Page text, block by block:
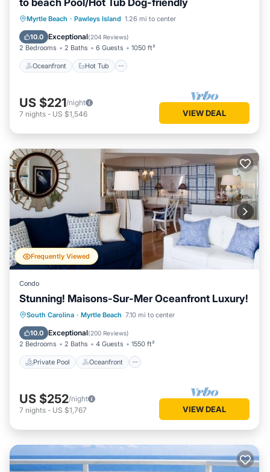
to beach Pool/Hot Tub Dog-friendly
Myrtle Beach · Pawleys Island 1.26 mi to center
10.0 Exceptional(204 Reviews)
2 Bedrooms 2 Baths 6 Guests 1050 ft²
Oceanfront Hot Tub
Oceanfront Hot Tub
Parking
Pool
US $221/night
7 nights - US $1,546 VIEW DEAL
Frequently Viewed
Condo
Stunning! Maisons-Sur-Mer Oceanfront Luxury!
South Carolina · Myrtle Beach 7.10 mi to center
10.0 Exceptional(200 Reviews)
2 Bedrooms 2 Baths 4 Guests 1550 ft²
Private Pool Oceanfront
Private Pool Oceanfront
Parking
Pool
US $252/night
7 nights - US $1,767 VIEW DEAL